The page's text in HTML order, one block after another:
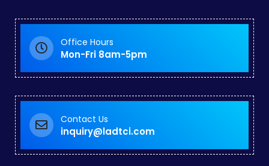
Office Hours
Mon-Fri 8am-5pm
Contact Us
inquiry@ladtci.com